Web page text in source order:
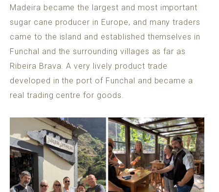
Madeira became the largest and most important
sugar cane producer in Europe, and many traders
came to the island and established themselves in
Funchal and the surrounding villages as far as
Ribeira Brava. A very lively product trade
developed in the port of Funchal and became a
real trading centre for goods.